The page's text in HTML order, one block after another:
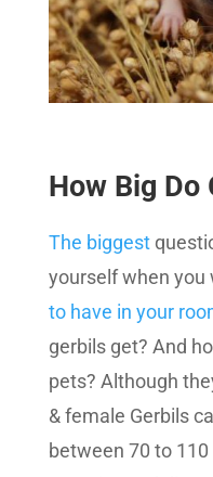
How Big Do
The biggest
yourself when you
to have in your
gerbils get? And
pets? Although
& female Gerbils
between 70 to